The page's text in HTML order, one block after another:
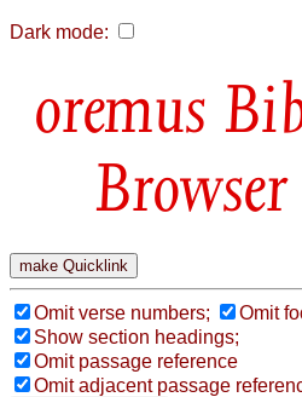
Dark mode:
Browser
Omit verse numbers;
Omit
Show section headings;
Omit passage reference
Omit adjacent passage